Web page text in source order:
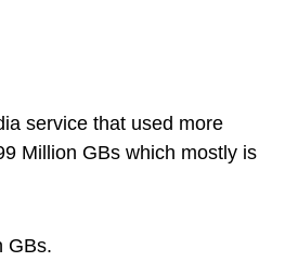
service that used more
Million GBs which mostly is
GBs.